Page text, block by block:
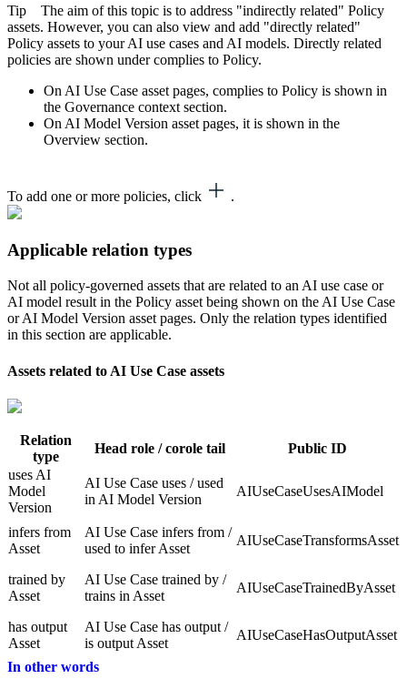
Tip The aim of this topic is to address "indirectly related" Policy
assets. However, you can also view and add "directly related"
Policy assets to your AI use cases and AI models. Directly related
policies are shown undercomplies to Policy.
On AI Use Case asset pages, complies to Policy is shown in
the Governance context section.
On AI Model Version asset pages, it is shown in the
Overview section.
To add one or more policies, click .
Applicable relation types
Not all policy-governed assets that are related to an AI use case or
AI model result in the Policy asset being shown on the AI Use Case
or AI Model Version asset pages. Only the relation types identified
in this section are applicable.
Assets related to AI Use Case assets
Relation
type
Head role / corole tail
Public ID
uses AI
Model
Version
AI Use Case uses / used
in AI Model Version
AIUseCaseUsesAIModel
infers from
Asset
AI Use Case infers from /
used to infer Asset
AIUseCaseTransformsAsset
trained by
Asset
AI Use Case trained by /
trains in Asset
AIUseCaseTrainedByAsset
has output
Asset
AI Use Case has output /
is output Asset
AIUseCaseHasOutputAsset
In other words